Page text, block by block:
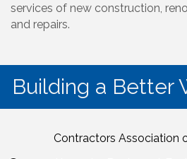
services of new construction,
and repairs.
Building a Better
Contractors Association